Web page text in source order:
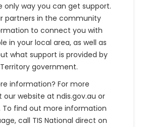
only way you can get support.
partners in the community
to connect you with
in your local area, as well as
what support is provided by
government.
information? For more
website at ndis.gov.au or
To find out more information
call TIS National direct on